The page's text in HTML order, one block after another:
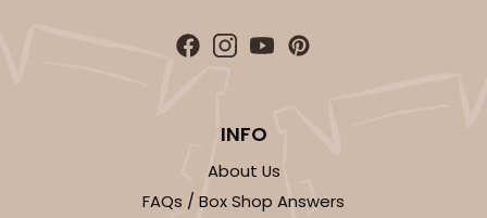
INFO
About Us
FAQs / Box Shop Answers